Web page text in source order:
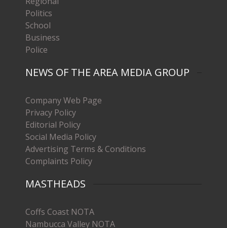
Politics
School
Business
Police
NEWS OF THE AREA MEDIA GROUP
Company Web Page
Privacy Policy
Editorial Policy
Social Media Policy
Advertising Terms & Conditions
Complaints Policy
MASTHEADS
Coffs Coast NOTA
Nambucca Valley NOTA